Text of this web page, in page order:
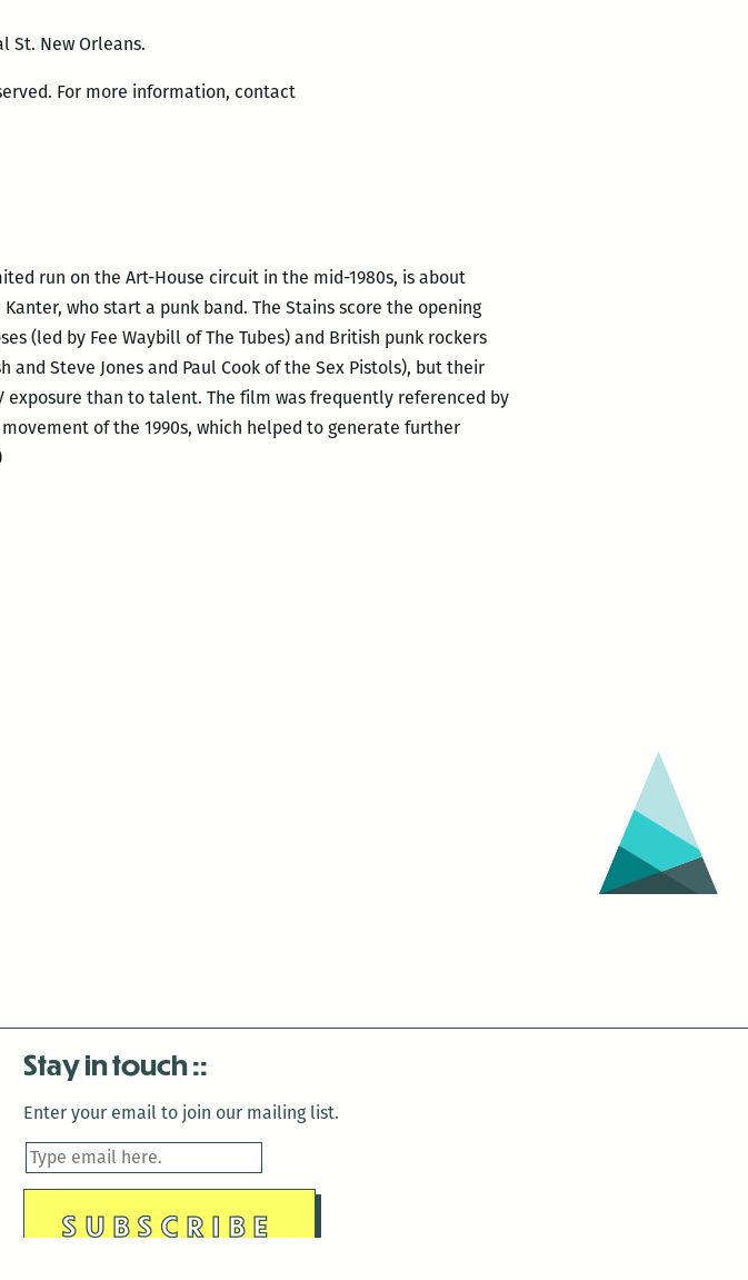
St. New Orleans.
For more information, contact
run on the Art-House circuit in the mid-1980s, is about
who start a punk band. The Stains score the opening
(led by Fee Waybill of The Tubes) and British punk rockers
Steve Jones and Paul Cook of the Sex Pistols), but their
than to talent. The film was frequently referenced by
of the 1990s, which helped to generate further
Stay in touch
Enter your email to join our mailing list.